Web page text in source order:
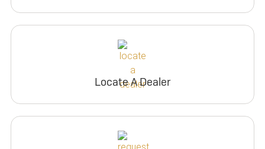
Locate A Dealer